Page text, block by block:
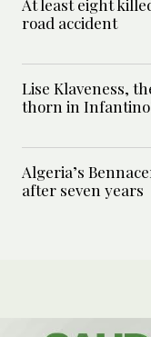
At least eight
road accident
Lise Klaveness,
thorn in
Algeria’s
after seven years